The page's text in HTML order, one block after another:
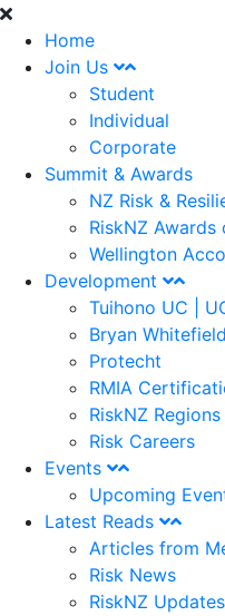
Home
Join Us
Student
Individual
Corporate
Summit & Awards
NZ Risk &
RiskNZ
Wellington
Development
Tuihono UC |
Bryan
Protecht
RMIA
RiskNZ Regions
Risk Careers
Events
Upcoming
Latest Reads
Articles from
Risk News
RiskNZ Updates